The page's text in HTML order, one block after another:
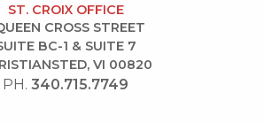
ST. CROIX OFFICE
CROSS STREET
BC-1 & SUITE 7
VI 00820
PH. 340.715.7749